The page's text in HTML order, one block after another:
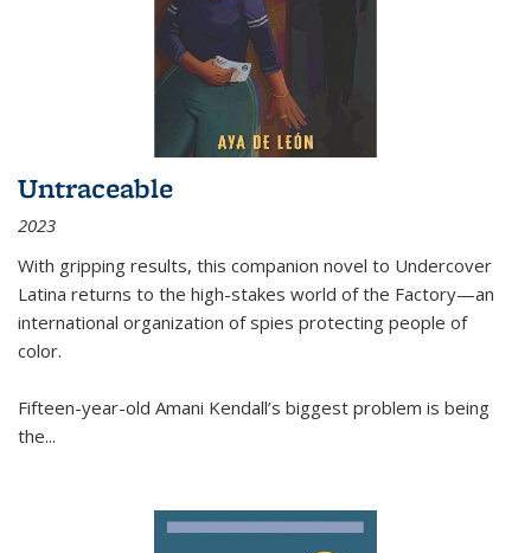
Untraceable
2023
With gripping results, this companion novel to Undercover
Latina returns to the high-stakes world of the Factory—an
international organization of spies protecting people of
color.
Fifteen-year-old Amani Kendall’s biggest problem is being
the...